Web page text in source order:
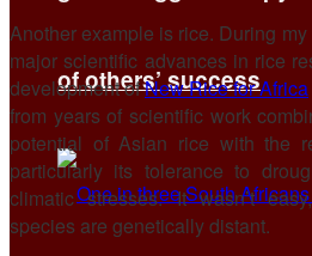
of others’ success
Another example is rice. During
major scientific advances in rice
development ofNew Rice for Africa
from years of scientific work
potential of Asian rice with the
particularly its tolerance to
climatic stresses. It wasn’t
species are genetically distant.